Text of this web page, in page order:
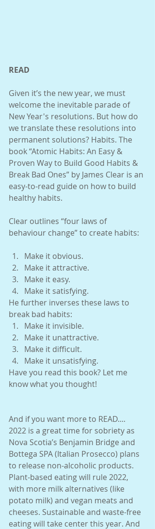
READ
Given it’s the new year, we must
welcome the inevitable parade of
New Year's resolutions. But how do
we translate these resolutions into
permanent solutions? Habits. The
book “Atomic Habits: An Easy &
Proven Way to Build Good Habits &
Break Bad Ones” by James Clear is an
easy-to-read guide on how to build
healthy habits.
Clear outlines “four laws of
behaviour change” to create habits:
Make it obvious.
Make it attractive.
Make it easy.
Make it satisfying.
He further inverses these laws to
break bad habits:
Make it invisible.
Make it unattractive.
Make it difficult.
Make it unsatisfying.
Have you read this book? Let me
know what you thought!
And if you want more to READ....
2022 is a great time for sobriety as
Nova Scotia’s Benjamin Bridge and
Bottega SPA (Italian Prosecco) plans
to release non-alcoholic products.
Plant-based eating will rule 2022,
with more milk alternatives (like
potato milk) and vegan meats and
cheeses. Sustainable and waste-free
eating will take center this year. And